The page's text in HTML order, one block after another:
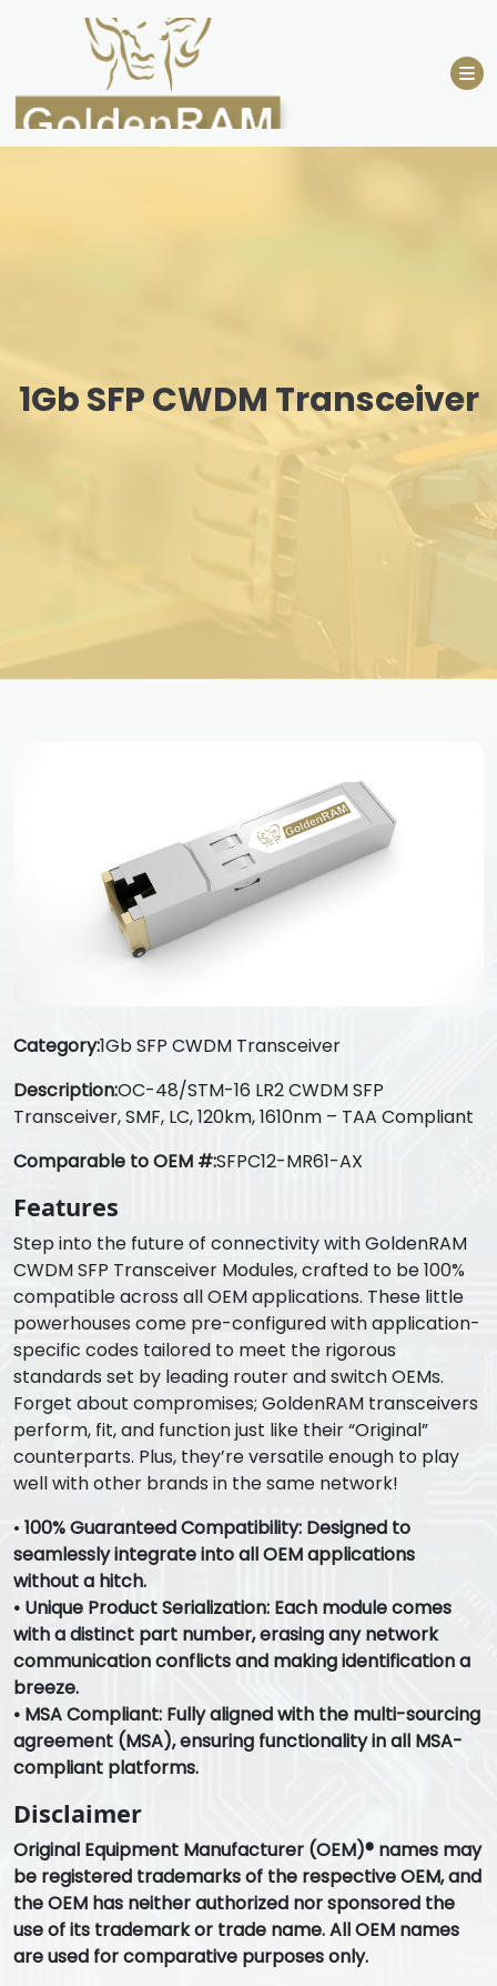
1Gb SFP CWDM Transceiver
Category:1Gb SFP CWDM Transceiver
Description:OC-48/STM-16 LR2 CWDM SFP
Transceiver, SMF, LC, 120km, 1610nm – TAA Compliant
Comparable to OEM #:SFPC12-MR61-AX
Features
Step into the future of connectivity with GoldenRAM
CWDM SFP Transceiver Modules, crafted to be 100%
compatible across all OEM applications. These little
powerhouses come pre-configured with application-
specific codes tailored to meet the rigorous
standards set by leading router and switch OEMs.
Forget about compromises; GoldenRAM transceivers
perform, fit, and function just like their “Original”
counterparts. Plus, they’re versatile enough to play
well with other brands in the same network!
• 100% Guaranteed Compatibility: Designed to
seamlessly integrate into all OEM applications
without a hitch.
• Unique Product Serialization: Each module comes
with a distinct part number, erasing any network
communication conflicts and making identification a
breeze.
• MSA Compliant: Fully aligned with the multi-sourcing
agreement (MSA), ensuring functionality in all MSA-
compliant platforms.
Disclaimer
Original Equipment Manufacturer (OEM)® names may
be registered trademarks of the respective OEM, and
the OEM has neither authorized nor sponsored the
use of its trademark or trade name. All OEM names
are used for comparative purposes only.